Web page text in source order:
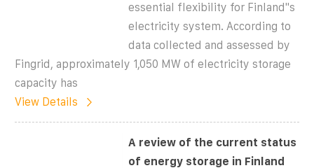
essential flexibility for Finland''s
electricity system. According to
data collected and assessed by
Fingrid, approximately 1,050 MW of electricity storage
capacity has
View Details
A review of the current status
of energy storage in Finland